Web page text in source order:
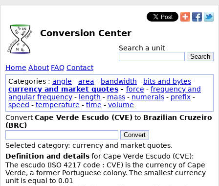
Conversion Center
Search a unit
Search
Home About FAQ Contact
Categories : angle - area - bandwidth - bits and bytes -
currency and market quotes - force - frequency and
angular frequency - length - mass - numerals - prefix -
speed - temperature - time - volume
ConvertCape Verde Escudo (CVE) to Brazilian Cruzeiro
(BRC)
Convert
Selected category: currency and market quotes.
Definition and details for Cape Verde Escudo (CVE):
The escudo (ISO 4217 code : CVE) is the currency of Cape
Verde, a former Portuguese colony. The smallest currency
unit is equal to 0.01